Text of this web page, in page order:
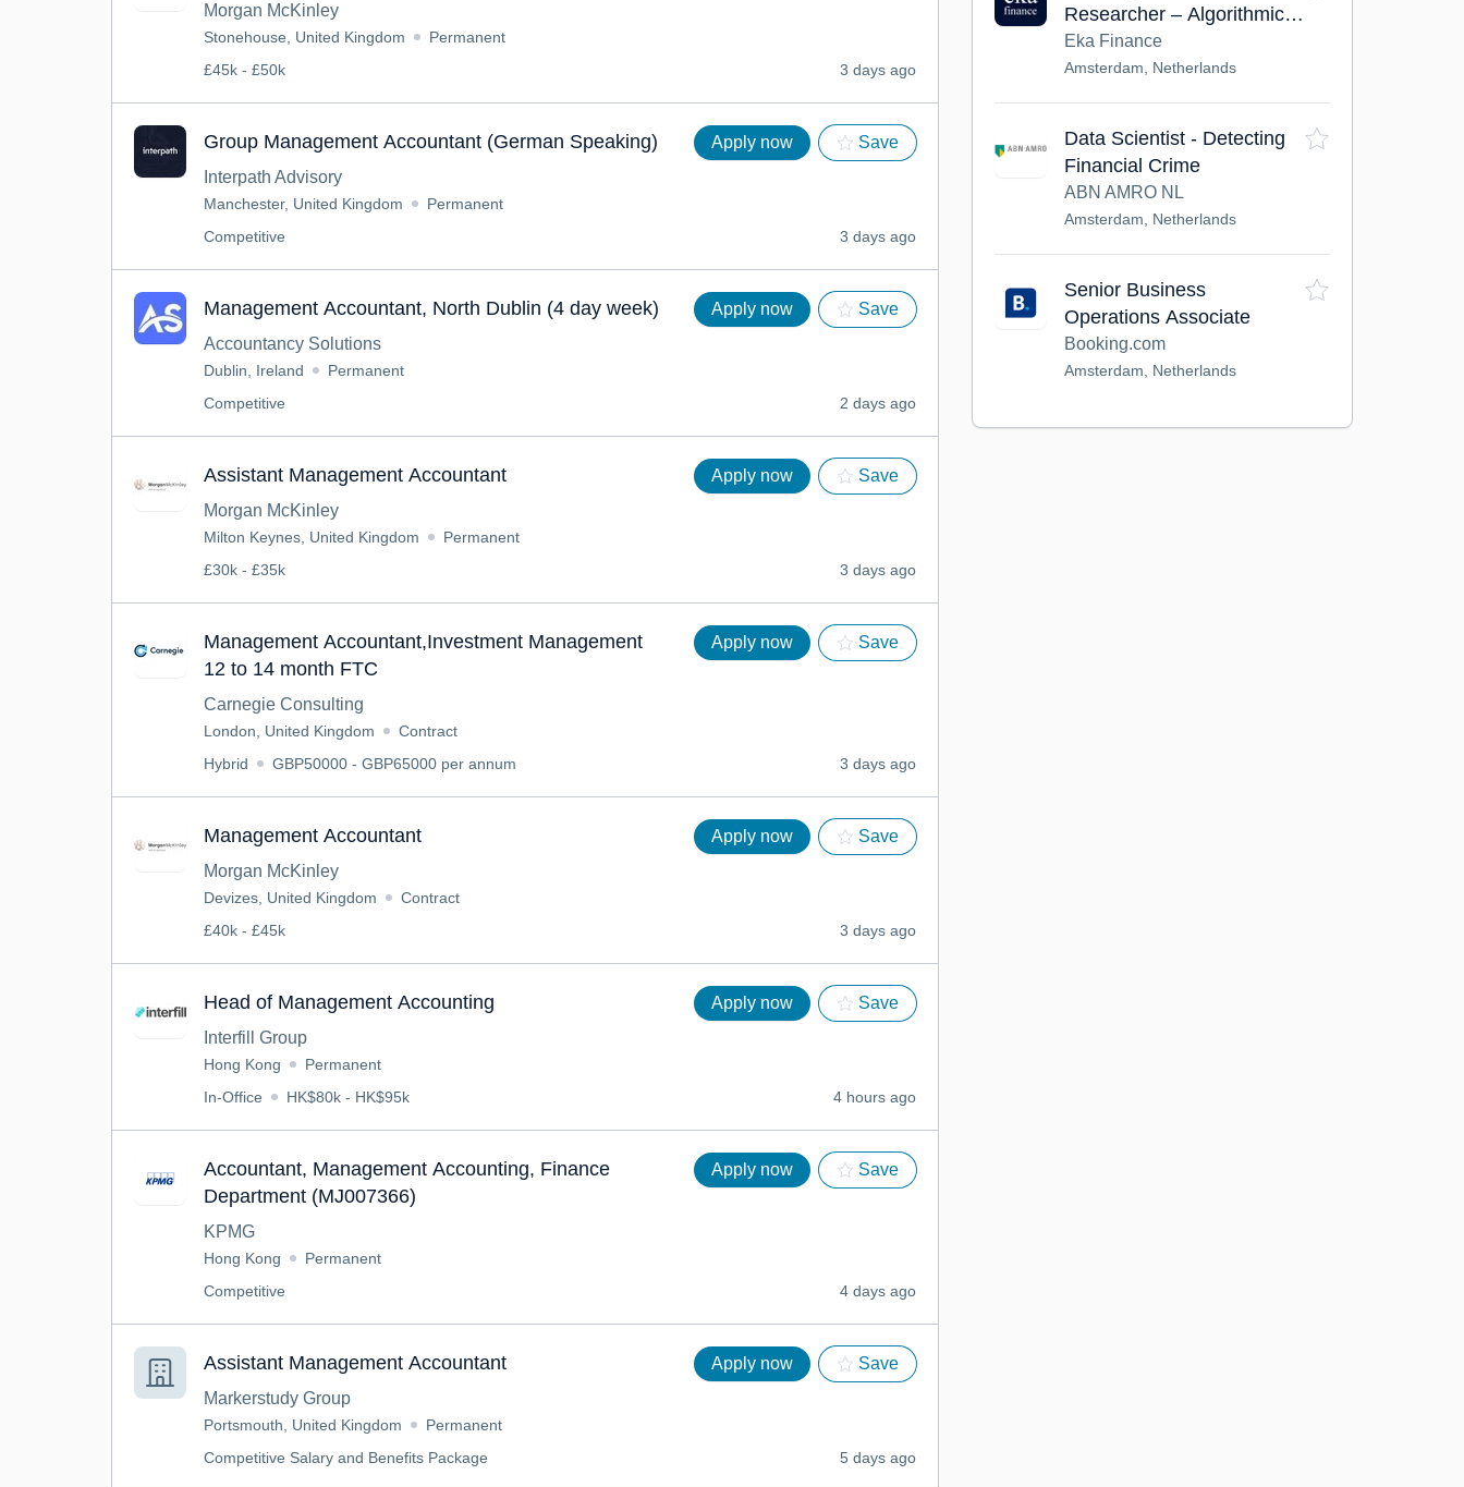
Morgan McKinley
Stonehouse, United Kingdom
Permanent
£45k - £50k
3 days ago
Group Management Accountant (German Speaking) Apply now
Save
Interpath Advisory
Manchester, United Kingdom
Permanent
Competitive
3 days ago
Management Accountant, North Dublin (4 day week) Apply now
Save
Accountancy Solutions
Dublin, Ireland
Permanent
Competitive
2 days ago
Assistant Management Accountant Apply now
Save
Morgan McKinley
Milton Keynes, United Kingdom
Permanent
£30k - £35k
3 days ago
Management Accountant,Investment Management
12 to 14 month FTC
Apply now Save
Carnegie Consulting
London, United Kingdom
Contract
Hybrid
GBP50000 - GBP65000 per annum 3 days ago
Management Accountant Apply now
Save
Morgan McKinley
Devizes, United Kingdom
Contract
£40k - £45k
3 days ago
Head of Management Accounting Apply now
Save
Interfill Group
Hong Kong
Permanent
In-Office
HK$80k - HK$95k 4 hours ago
Accountant, Management Accounting, Finance
Department (MJ007366)
Apply now Save
KPMG
Hong Kong
Permanent
Competitive
4 days ago
Assistant Management Accountant Apply now
Save
Markerstudy Group
Portsmouth, United Kingdom
Permanent
Competitive Salary and Benefits Package
5 days ago
Researcher – Algorithmic
Trading
Eka Finance
Amsterdam, Netherlands
Data Scientist - Detecting
Financial Crime
ABN AMRO NL
Amsterdam, Netherlands
Senior Business
Operations Associate
Booking.com
Amsterdam, Netherlands